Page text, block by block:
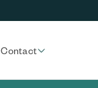
Contact